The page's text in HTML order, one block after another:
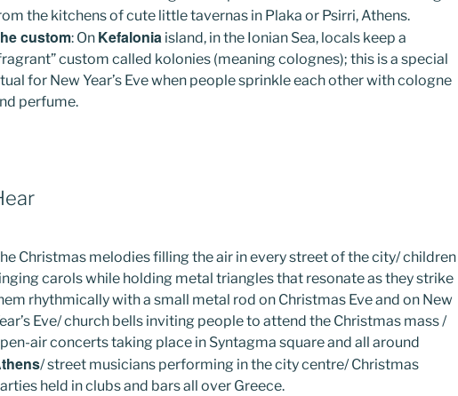
the kitchens of cute little tavernas in Plaka or Psirri, Athens.
custom: On Kefalonia island, in the Ionian Sea, locals keep a
custom called kolonies (meaning colognes); this is a special
for New Year’s Eve when people sprinkle each other with cologne
perfume.
Christmas melodies filling the air in every street of the city/ children
carols while holding metal triangles that resonate as they strike
rhythmically with a small metal rod on Christmas Eve and on New
Eve/ church bells inviting people to attend the Christmas mass /
air concerts taking place in Syntagma square and all around
/ street musicians performing in the city centre/ Christmas
held in clubs and bars all over Greece.